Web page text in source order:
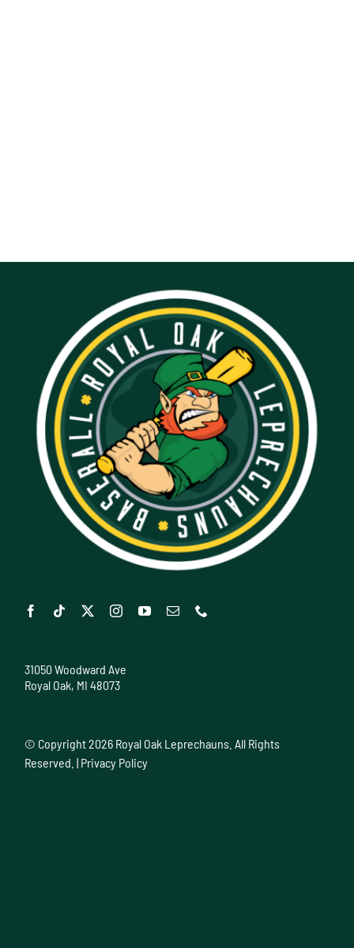
31050 Woodward Ave
Royal Oak, MI 48073
© Copyright2026 Royal Oak Leprechauns. All Rights
Reserved. | Privacy Policy